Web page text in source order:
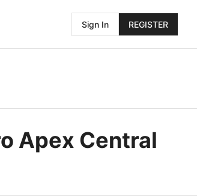
Sign In REGISTER
Apex Central